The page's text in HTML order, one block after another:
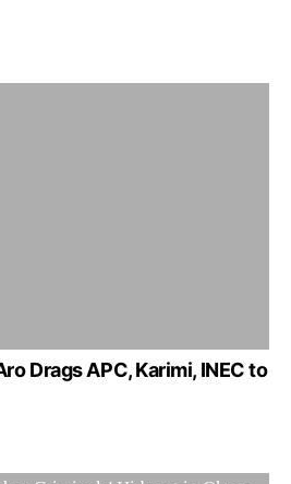
Drags APC, Karimi, INEC to